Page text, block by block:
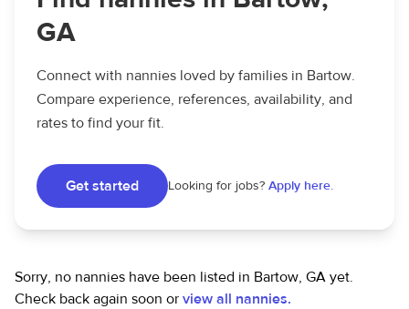
GA
Connect with nannies loved by families in Bartow.
Compare experience, references, availability, and
rates to find your fit.
Get started Looking for jobs? Apply here.
Sorry, no nannies have been listed in Bartow, GA yet.
Check back again soon or view all nannies.